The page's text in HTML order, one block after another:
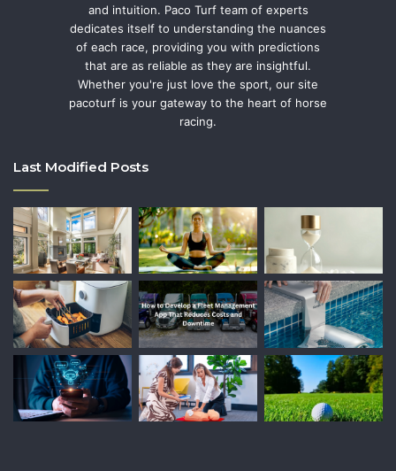
and intuition. Paco Turf team of experts
dedicates itself to understanding the nuances
of each race, providing you with predictions
that are as reliable as they are insightful.
Whether you're just love the sport, our site
pacoturf is your gateway to the heart of horse
racing.
Last Modified Posts